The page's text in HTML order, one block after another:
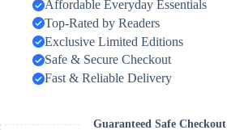
Affordable Everyday Essentials
Top-Rated by Readers
Exclusive Limited Editions
Safe & Secure Checkout
Fast & Reliable Delivery
Guaranteed Safe Checkout